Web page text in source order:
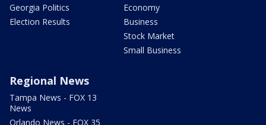
Georgia Politics
Election Results
Economy
Business
Stock Market
Small Business
Regional News
Tampa News - FOX 13
News
Orlando News - FOX 35